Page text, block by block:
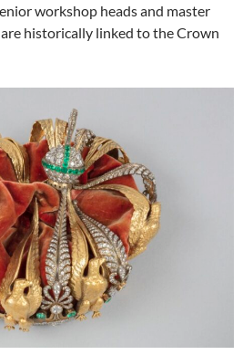
workshop heads and master
historically linked to the Crown